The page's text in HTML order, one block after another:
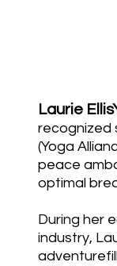
Laurie
recognized
(Yoga
peace
optimal
During her
industry,